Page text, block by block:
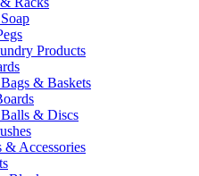
Products
& Baskets
& Discs
Accessories